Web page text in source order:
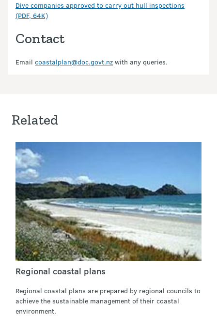
Dive companies approved to carry out hull inspections
(PDF, 64K)
Contact
Email coastalplan@doc.govt.nz with any queries.
Related
Regional coastal plans
Regional coastal plans are prepared by regional councils to
achieve the sustainable management of their coastal
environment.